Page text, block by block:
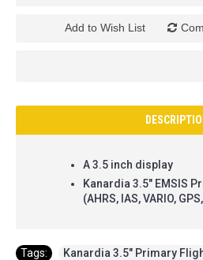
Add to Wish List
A 3.5 inch display
Kanardia 3.5" EMSIS
(AHRS, IAS, VARIO,
Tags: Kanardia 3.5" Primary